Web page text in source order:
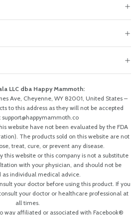
LLC dba Happy Mammoth:
Ave, Cheyenne, WY 82001, United States –
to this address as they will not be accepted
support@happymammoth.co
website have not been evaluated by the FDA
The products sold on this website are not
treat, cure, or prevent any disease.
this website or this company is not a substitute
with your physician, and should not be
as individual medical advice.
your doctor before using this product. If you
your doctor or healthcare professional at
all times.
way affiliated or associated with Facebook®